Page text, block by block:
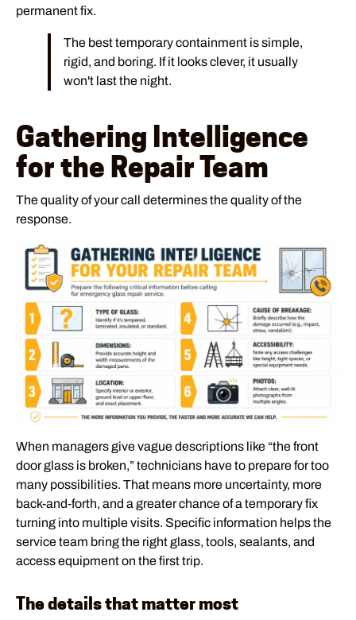
permanent fix.
The best temporary containment is simple,
rigid, and boring. If it looks clever, it usually
won't last the night.
Gathering Intelligence
for the Repair Team
The quality of your call determines the quality of the
response.
When managers give vague descriptions like “the front
door glass is broken,” technicians have to prepare for too
many possibilities. That means more uncertainty, more
back-and-forth, and a greater chance of a temporary fix
turning into multiple visits. Specific information helps the
service team bring the right glass, tools, sealants, and
access equipment on the first trip.
The details that matter most